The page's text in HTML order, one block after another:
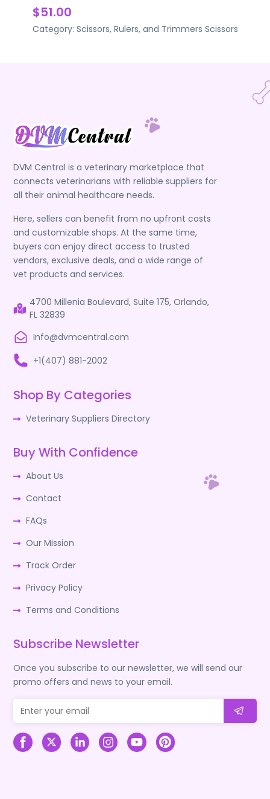
$51.00
Category: Scissors, Rulers, and Trimmers Scissors
DVM Central is a veterinary marketplace that
connects veterinarians with reliable suppliers for
all their animal healthcare needs.
Here, sellers can benefit from no upfront costs
and customizable shops. At the same time,
buyers can enjoy direct access to trusted
vendors, exclusive deals, and a wide range of
vet products and services.
4700 Millenia Boulevard, Suite 175, Orlando,
FL 32839
Info@dvmcentral.com
+1(407) 881-2002
Shop By Categories
Veterinary Suppliers Directory
Buy With Confidence
About Us
Contact
FAQs
Our Mission
Track Order
Privacy Policy
Terms and Conditions
Subscribe Newsletter
Once you subscribe to our newsletter, we will send our
promo offers and news to your email.